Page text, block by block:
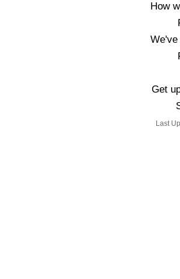
How
We've
Get
Last